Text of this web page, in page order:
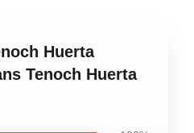
Huerta
Tenoch Huerta